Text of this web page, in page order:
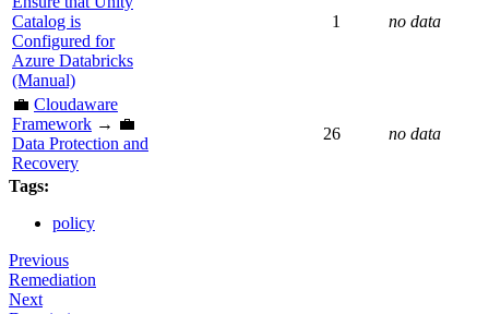
Catalog is
Configured for
Azure Databricks
(Manual)
1 no data
💼 Cloudaware
Framework → 💼
Data Protection and
Recovery
26 no data
Tags:
policy
Previous
Remediation
Next